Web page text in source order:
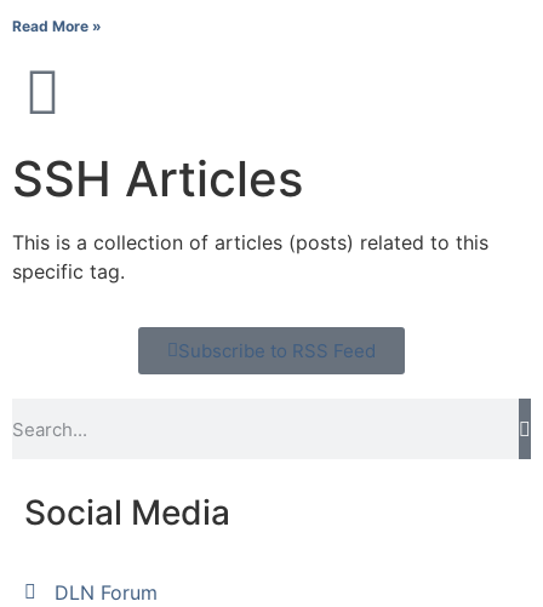
Read More »
SSH Articles
This is a collection of articles (posts) related to this
specific tag.
Subscribe to RSS Feed
Social Media
DLN Forum